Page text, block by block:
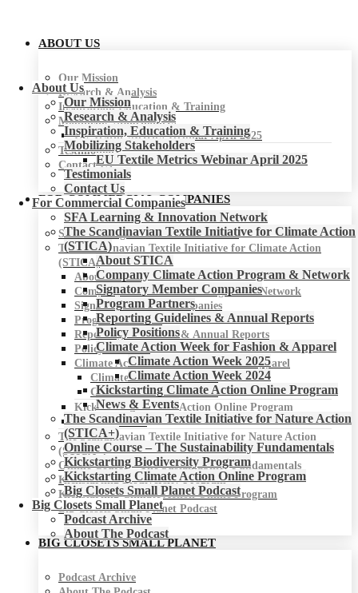
ABOUT US
Our Mission
Research & Analysis
Inspiration, Education & Training
Mobilizing Stakeholders
EU Textile Metrics Webinar April 2025
Testimonials
Contact Us
FOR COMMERCIAL COMPANIES
SFA Learning & Innovation Network
The Scandinavian Textile Initiative for Climate Action
(STICA)
About STICA
Company Climate Action Program & Network
Signatory Member Companies
Program Partners
Reporting Guidelines & Annual Reports
Policy Positions
Climate Action Week for Fashion & Apparel
Climate Action Week 2025
Climate Action Week 2024
Kickstarting Climate Action Online Program
News & Events
The Scandinavian Textile Initiative for Nature Action
(STICA+)
Online Course – The Sustainability Fundamentals
Kickstarting Biodiversity Program
Kickstarting Climate Action Online Program
Big Closets Small Planet Podcast
BIG CLOSETS SMALL PLANET
Podcast Archive
About Us
Our Mission
Research & Analysis
Inspiration, Education & Training
Mobilizing Stakeholders
EU Textile Metrics Webinar April 2025
Testimonials
Contact Us
For Commercial Companies
SFA Learning & Innovation Network
The Scandinavian Textile Initiative for Climate Action
(STICA)
About STICA
Company Climate Action Program & Network
Signatory Member Companies
Program Partners
Reporting Guidelines & Annual Reports
Policy Positions
Climate Action Week for Fashion & Apparel
Climate Action Week 2025
Climate Action Week 2024
Kickstarting Climate Action Online Program
News & Events
The Scandinavian Textile Initiative for Nature Action
(STICA+)
Online Course – The Sustainability Fundamentals
Kickstarting Biodiversity Program
Kickstarting Climate Action Online Program
Big Closets Small Planet Podcast
Big Closets Small Planet
Podcast Archive
About The Podcast